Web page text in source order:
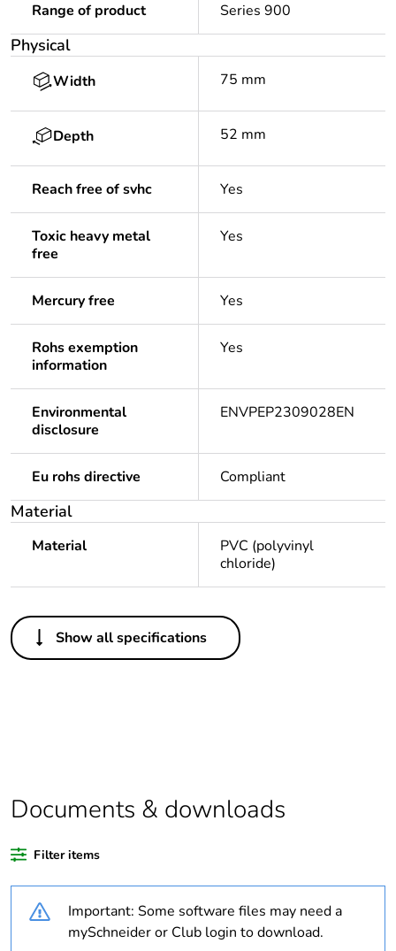
Range of product Series 900
Physical
Width 75 mm
Depth 52 mm
Reach free of svhc Yes
Toxic heavy metal
free
Yes
Mercury free Yes
Rohs exemption
information
Yes
Environmental
disclosure
ENVPEP2309028EN
Eu rohs directive Compliant
Material
Material
PVC (polyvinyl
chloride)
Others
Legacy weee
Out
percentage of
recycled plastic
Outside of Europe
Warranty
18
Show all specifications
Documents & downloads
Filter items
Important: Some software files may need a
mySchneider or Club login to download.